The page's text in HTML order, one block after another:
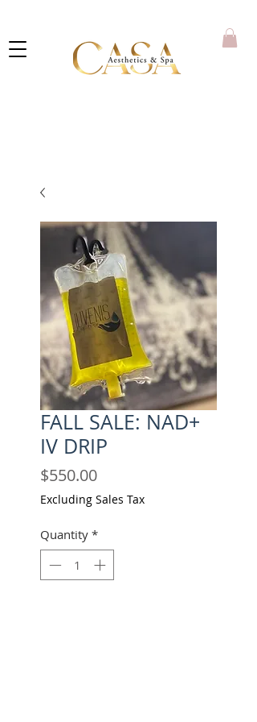
FALL SALE: NAD+
IV DRIP
$550.00Price
Excluding Sales Tax
Quantity *